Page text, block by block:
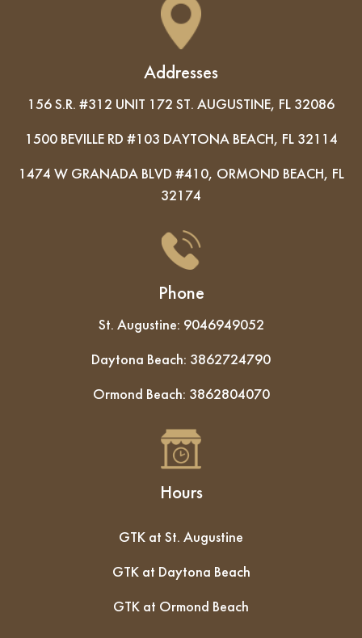
Addresses
156 S.R. #312 UNIT 172 ST. AUGUSTINE, FL 32086
1500 BEVILLE RD #103 DAYTONA BEACH, FL 32114
1474 W GRANADA BLVD #410, ORMOND BEACH, FL
32174
Phone
St. Augustine: 9046949052
Daytona Beach: 3862724790
Ormond Beach: 3862804070
Hours
GTK at St. Augustine
GTK at Daytona Beach
GTK at Ormond Beach